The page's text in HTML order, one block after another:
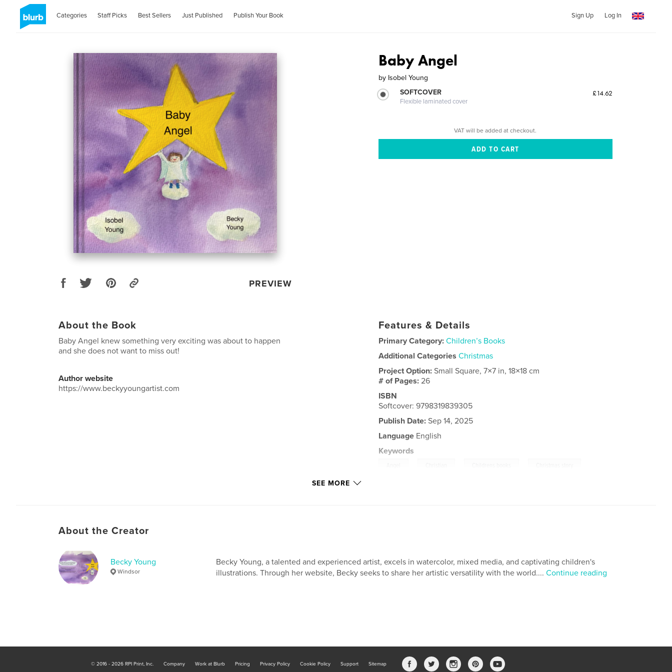
Categories Staff Picks Best Sellers Just Published Publish Your Book Sign Up Log In
PREVIEW
Baby Angel
by Isobel Young
SOFTCOVER
Flexible laminated cover
£14.62
VAT will be added at checkout.
About the Book
Baby Angel knew something very exciting was about to happen
and she does not want to miss out!
Author website
https://www.beckyyoungartist.com
Features & Details
Primary Category: Children’s Books
Additional Categories Christmas
Project Option:Small Square, 7×7 in, 18×18 cm
# of Pages:26
ISBN
Softcover: 9798319839305
Publish Date: Sep 14, 2025
Language English
Keywords
SEE MORE
About the Creator
Becky Young
Windsor
Becky Young, a talented and experienced artist, excels in watercolor, mixed media, and captivating children's
illustrations. Through her website, Becky seeks to share her artistic versatility with the world.... Continue reading
© 2016 - 2026 RPI Print, Inc. Company Work at Blurb Pricing Privacy Policy Cookie Policy Support Sitemap